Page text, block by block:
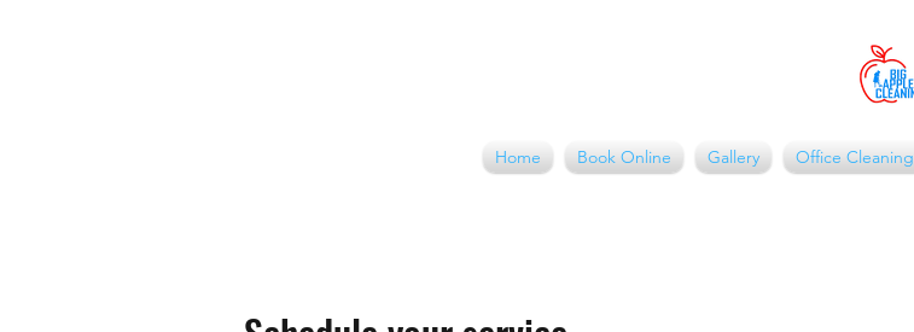
Home Book Online Gallery Office Cleaning